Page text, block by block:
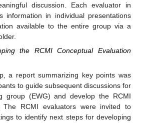
discussion. Each evaluator in
information in individual presentations
available to the entire group via a
the RCMI Conceptual Evaluation
a report summarizing key points was
to guide subsequent discussions for
group (EWG) and develop the RCMI
The RCMI evaluators were invited to
to identify next steps for developing